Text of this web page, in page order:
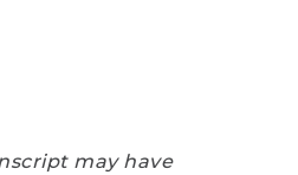
may have